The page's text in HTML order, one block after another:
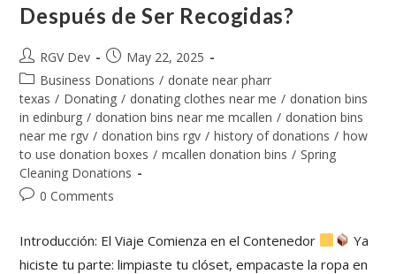
Después de Ser Recogidas?
RGV Dev
May 22, 2025
Business Donations / donate near pharr
texas / Donating / donating clothes near me / donation bins
in edinburg / donation bins near me mcallen / donation bins
near me rgv / donation bins rgv / history of donations / how
to use donation boxes / mcallen donation bins / Spring
Cleaning Donations
0 Comments
Introducción: El Viaje Comienza en el Contenedor
Ya
hiciste tu parte: limpiaste tu clóset, empacaste la ropa en